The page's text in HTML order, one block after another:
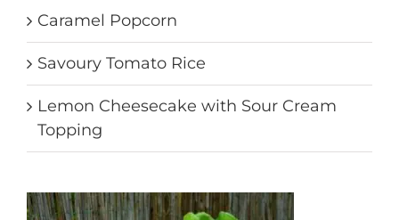
Caramel Popcorn
Savoury Tomato Rice
Lemon Cheesecake with Sour Cream
Topping